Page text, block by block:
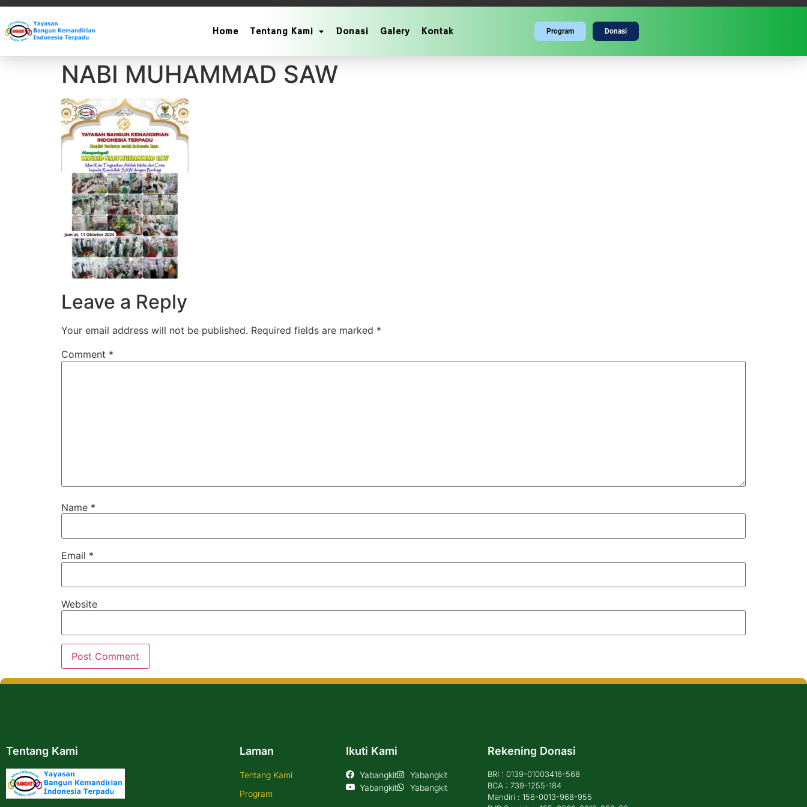
Home Tentang Kami Donasi Galery Kontak Program Donasi
LAPORAN SANTUNAN AKBAR MEMPERINGATI MAULID
NABI MUHAMMAD SAW
Leave a Reply
Your email address will not be published. Required fields are marked *
Comment *
Name *
Email *
Website
Tentang Kami Laman
Tentang Kami
Program
Ikuti Kami
Yabangkit
Yabangkit
Yabangkit
Yabangkit
Rekening Donasi
BRI : 0139-01003416-568
BCA : 739-1255-184
Mandiri : 156-0013-968-955